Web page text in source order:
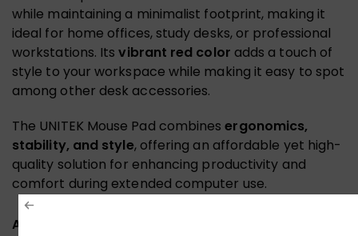
while maintaining a minimalist footprint, making it
ideal for home offices, study desks, or professional
workstations. Itsvibrant red color adds a touch of
style to your workspace while making it easy to spot
among other desk accessories.
The UNITEK Mouse Pad combinesergonomics,
stability, and style, offering an affordable yet high-
quality solution for enhancing productivity and
comfort during extended computer use.
ADDITIONAL INFORMATION